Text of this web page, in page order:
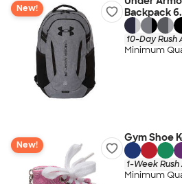
New!
Backpack
10-Day Rush
Minimum
New!
Gym Shoe
1-Week
Minimum